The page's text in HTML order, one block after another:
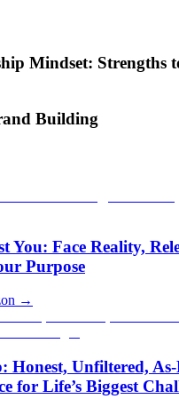
Mindset: Strengths
Building
You: Face Reality,
Purpose
→
Honest, Unfiltered,
for Life’s Biggest